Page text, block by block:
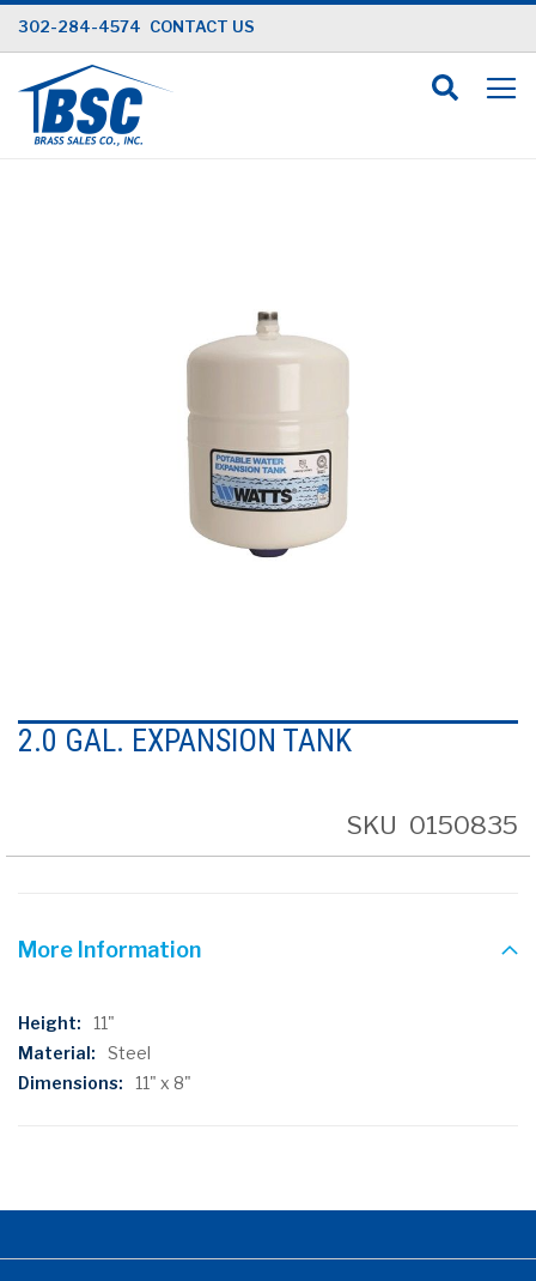
Skip
to
Content
302-284-4574 CONTACT US
to
the
gallery
2.0 GAL. EXPANSION TANK
SKU 0150835
More Information
More
Information
11"
Steel
11" x 8"